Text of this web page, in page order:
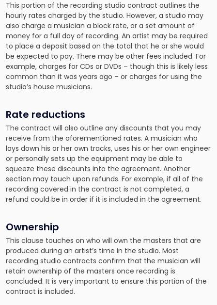
This portion of the recording studio contract outlines the
hourly rates charged by the studio. However, a studio may
also charge a musician a block rate, or a set amount of
money for a full day of recording. An artist may be required
to place a deposit based on the total that he or she would
be expected to pay. There may be other fees included. For
example, charges for CDs or DVDs – though this is likely less
common than it was years ago – or charges for using the
studio’s house musicians.
Rate reductions
The contract will also outline any discounts that you may
receive from the aforementioned rates. A musician who
lays down his or her own tracks, uses his or her own engineer
or personally sets up the equipment may be able to
squeeze these discounts into the agreement. Another
section may touch upon refunds. For example, if all of the
recording covered in the contract is not completed, a
refund could be in order if it is included in the agreement.
Ownership
This clause touches on who will own the masters that are
produced during an artist’s time in the studio. Most
recording studio contracts confirm that the musician will
retain ownership of the masters once recording is
concluded. It is very important to ensure this portion of the
contract is included.